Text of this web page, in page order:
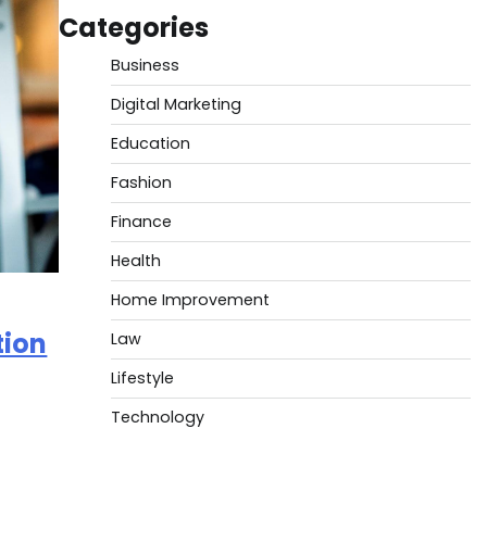
Categories
Business
Digital Marketing
Education
Fashion
Finance
Health
Home Improvement
Law
Lifestyle
Technology